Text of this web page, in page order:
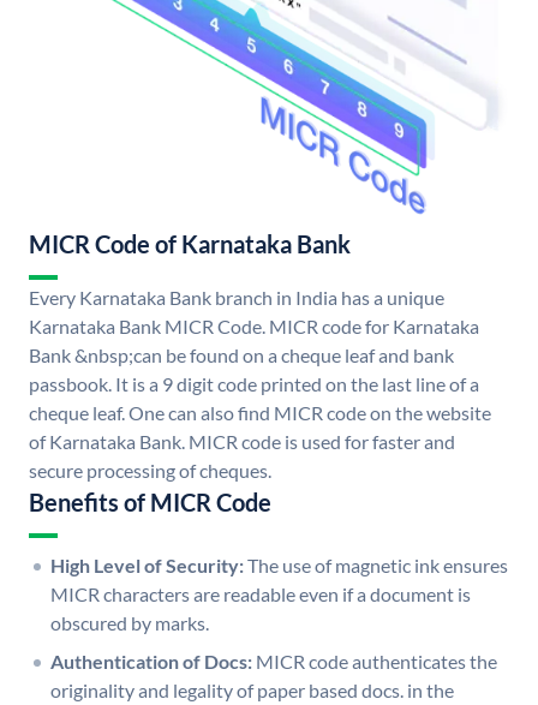
MICR Code of Karnataka Bank
Every Karnataka Bank branch in India has a unique
Karnataka Bank MICR Code. MICR code for Karnataka
Bank &nbsp;can be found on a cheque leaf and bank
passbook. It is a 9 digit code printed on the last line of a
cheque leaf. One can also find MICR code on the website
of Karnataka Bank. MICR code is used for faster and
secure processing of cheques.
Benefits of MICR Code
High Level of Security:The use of magnetic ink ensures
MICR characters are readable even if a document is
obscured by marks.
Authentication of Docs: MICR code authenticates the
originality and legality of paper based docs. in the